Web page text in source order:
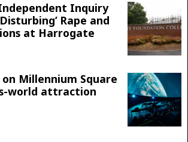
Inquiry
Rape and
at Harrogate
Millennium Square
world attraction